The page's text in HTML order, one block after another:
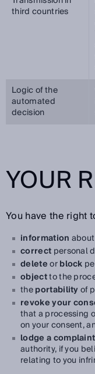
third countries
Logic of the
automated
decision
YOUR
You have the right
information
correct personal
deleteorblock
objectto the
theportabilityof
revoke your
that a processing
on your consent,
lodge a complaint
authority, if you
relating to you